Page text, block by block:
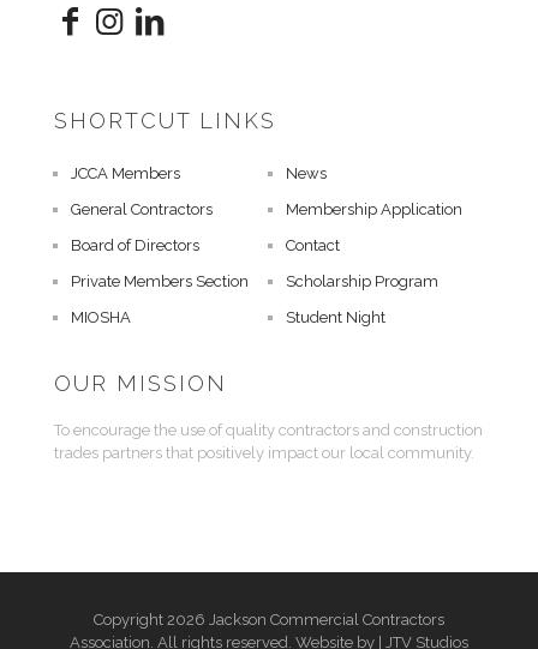
SHORTCUT LINKS
JCCA Members
General Contractors
Board of Directors
Private Members Section
MIOSHA
News
Membership Application
Contact
Scholarship Program
Student Night
OUR MISSION
To encourage the use of quality contractors and construction
trades partners that positively impact our local community.
Copyright 2026 Jackson Commercial Contractors
Association. All rights reserved. Website by | JTV Studios